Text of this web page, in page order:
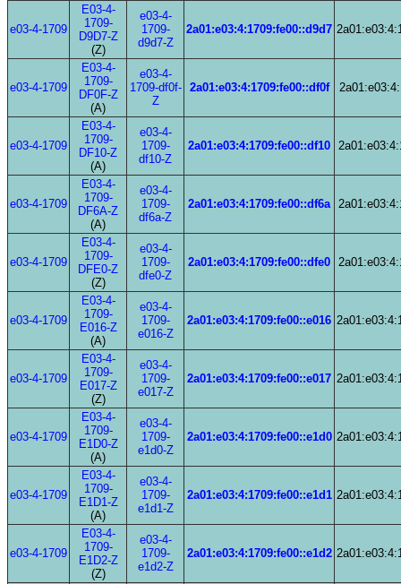
e03-4-1709
E03-4-
1709-
D9D7-Z
(Z)
e03-4-
1709-
d9d7-Z
2a01:e03:4:1709:fe00::d9d7
e03-4-1709
E03-4-
1709-
DF0F-Z
(A)
e03-4-
1709-df0f-
Z
2a01:e03:4:1709:fe00::df0f
e03-4-1709
E03-4-
1709-
DF10-Z
(A)
e03-4-
1709-
df10-Z
2a01:e03:4:1709:fe00::df10
e03-4-1709
E03-4-
1709-
DF6A-Z
(A)
e03-4-
1709-
df6a-Z
2a01:e03:4:1709:fe00::df6a
e03-4-1709
E03-4-
1709-
DFE0-Z
(Z)
e03-4-
1709-
dfe0-Z
2a01:e03:4:1709:fe00::dfe0
e03-4-1709
E03-4-
1709-
E016-Z
(A)
e03-4-
1709-
e016-Z
2a01:e03:4:1709:fe00::e016
e03-4-1709
E03-4-
1709-
E017-Z
(Z)
e03-4-
1709-
e017-Z
2a01:e03:4:1709:fe00::e017
e03-4-1709
E03-4-
1709-
E1D0-Z
(A)
e03-4-
1709-
e1d0-Z
2a01:e03:4:1709:fe00::e1d0
e03-4-1709
E03-4-
1709-
E1D1-Z
(A)
e03-4-
1709-
e1d1-Z
2a01:e03:4:1709:fe00::e1d1
e03-4-1709
E03-4-
1709-
E1D2-Z
(Z)
e03-4-
1709-
e1d2-Z
2a01:e03:4:1709:fe00::e1d2